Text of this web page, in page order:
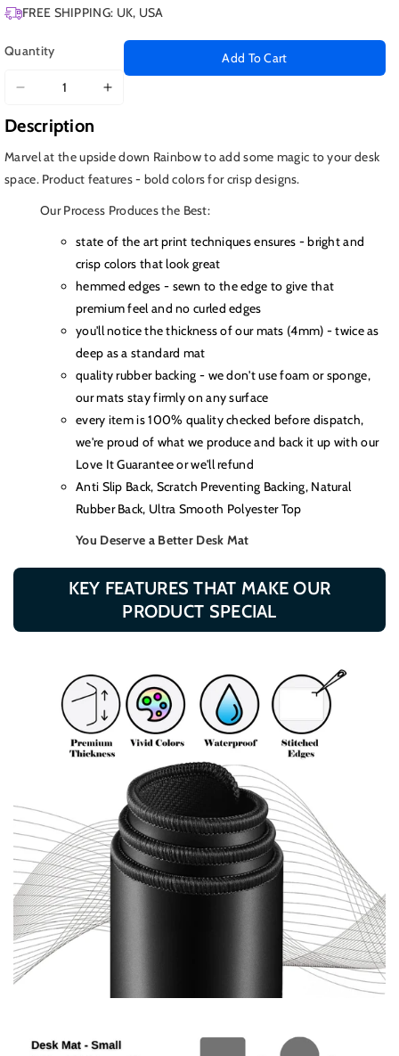
FREE SHIPPING: UK, USA
Quantity
Decrease
quantity
for
Upside
Down
Increase
Upside
Down
Add To Cart
Description
Marvel at the upside down Rainbow to add some magic to your desk
space. Product features - bold colors for crisp designs.
Our Process Produces the Best:
state of the art print techniques ensures - bright and
crisp colors that look great
hemmed edges - sewn to the edge to give that
premium feel and no curled edges
you'll notice the thickness of our mats (4mm) - twice as
deep as a standard mat
quality rubber backing - we don't use foam or sponge,
our mats stay firmly on any surface
every item is 100% quality checked before dispatch,
we're proud of what we produce and back it up with our
Love It Guarantee or we'll refund
Anti Slip Back, Scratch Preventing Backing, Natural
Rubber Back, Ultra Smooth Polyester Top
You Deserve a Better Desk Mat
KEY FEATURES THAT MAKE OUR
PRODUCT SPECIAL